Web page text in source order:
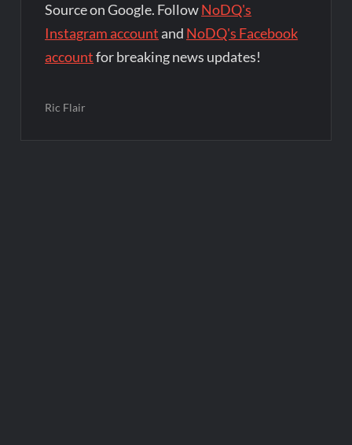
Source on Google. FollowNoDQ's
Instagram account and NoDQ's Facebook
accountfor breaking news updates!
Ric Flair